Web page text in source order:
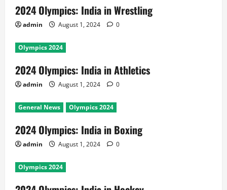
2024 Olympics: India in Wrestling
admin August 1, 2024 0
Olympics 2024
2024 Olympics: India in Athletics
admin August 1, 2024 0
General News Olympics 2024
2024 Olympics: India in Boxing
admin August 1, 2024 0
Olympics 2024